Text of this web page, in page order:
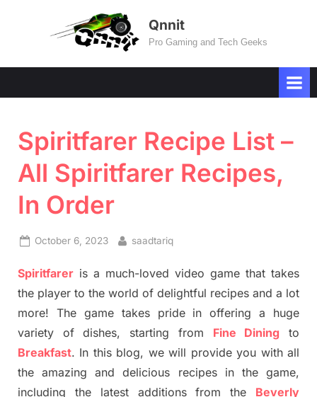
Qnnit
Pro Gaming and Tech Geeks
Spiritfarer Recipe List –
All Spiritfarer Recipes,
In Order
Posted
October 6, 2023 By
saadtariq
Spiritfarer is a much-loved video game that takes
the player to the world of delightful recipes and a lot
more! The game takes pride in offering a huge
variety of dishes, starting from Fine Dining to
Breakfast. In this blog, we will provide you with all
the amazing and delicious recipes in the game,
including the latest additions from the Beverly